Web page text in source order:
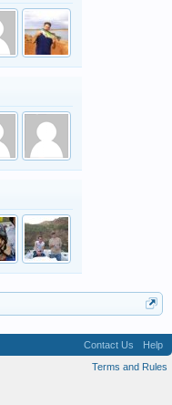
Contact Us
Help
Terms and Rules